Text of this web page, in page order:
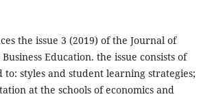
the issue 3 (2019) of the Journal of
Education. the issue consists of
styles and student learning strategies;
at the schools of economics and